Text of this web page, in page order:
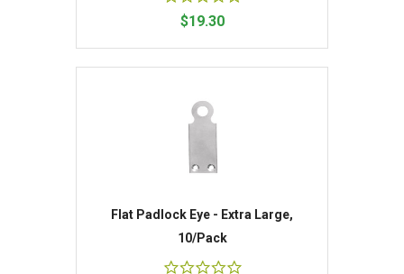
$19.30
Flat Padlock Eye - Extra Large,
10/Pack